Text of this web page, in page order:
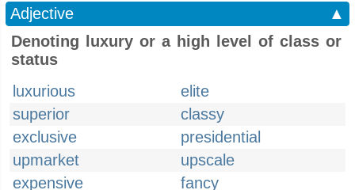
Adjective
▲
Denoting luxury or a high level of class or
status
luxurious
elite
superior
classy
exclusive
presidential
upmarket
upscale
expensive
fancy